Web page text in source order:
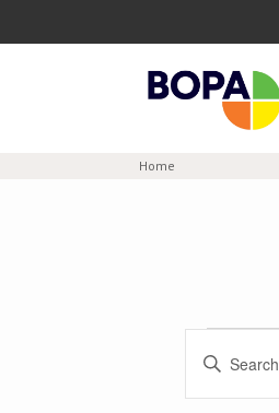
Home
Events
Search
Enter
Keyword.
Search